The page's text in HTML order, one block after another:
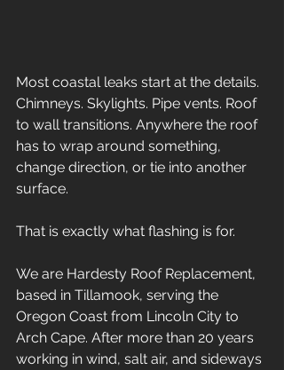
Most coastal leaks start at the details.
Chimneys. Skylights. Pipe vents. Roof
to wall transitions. Anywhere the roof
has to wrap around something,
change direction, or tie into another
surface.
That is exactly what flashing is for.
We are Hardesty Roof Replacement,
based in Tillamook, serving the
Oregon Coast from Lincoln City to
Arch Cape. After more than 20 years
working in wind, salt air, and sideways